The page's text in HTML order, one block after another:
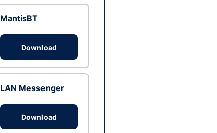
MantisBT
Download
LAN Messenger
Download